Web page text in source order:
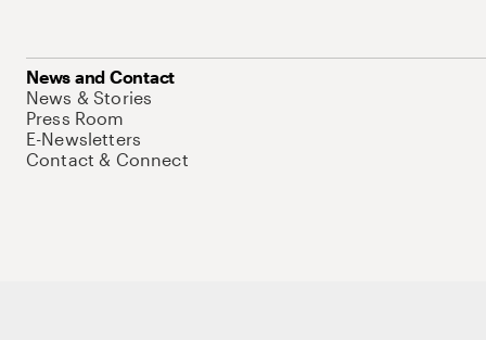
News and Contact
News & Stories
Press Room
E-Newsletters
Contact & Connect